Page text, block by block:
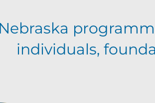
individuals,